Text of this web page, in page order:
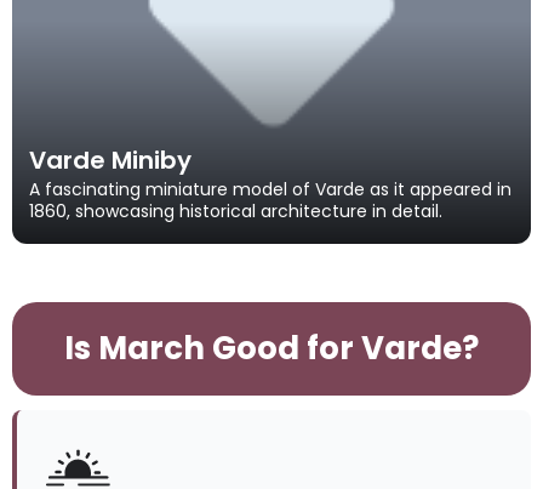
Varde Miniby
A fascinating miniature model of Varde as it appeared in
1860, showcasing historical architecture in detail.
Is March Good for Varde?